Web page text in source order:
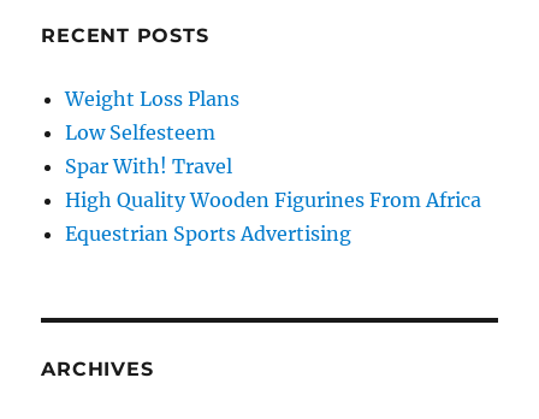
RECENT POSTS
Weight Loss Plans
Low Selfesteem
Spar With! Travel
High Quality Wooden Figurines From Africa
Equestrian Sports Advertising
ARCHIVES